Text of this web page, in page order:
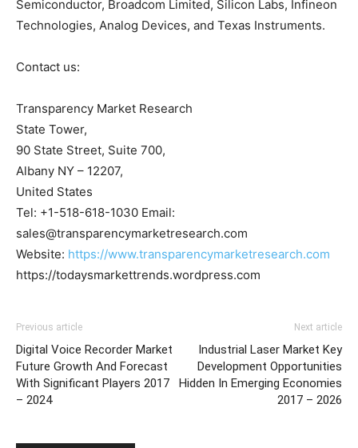
Semiconductor, Broadcom Limited, Silicon Labs, Infineon
Technologies, Analog Devices, and Texas Instruments.
Contact us:
Transparency Market Research
State Tower,
90 State Street, Suite 700,
Albany NY – 12207,
United States
Tel: +1-518-618-1030 Email:
sales@transparencymarketresearch.com
Website: https://www.transparencymarketresearch.com
https://todaysmarkettrends.wordpress.com
Previous article
Digital Voice Recorder Market
Future Growth And Forecast
With Significant Players 2017
– 2024
Next article
Industrial Laser Market Key
Development Opportunities
Hidden In Emerging Economies
2017 – 2026